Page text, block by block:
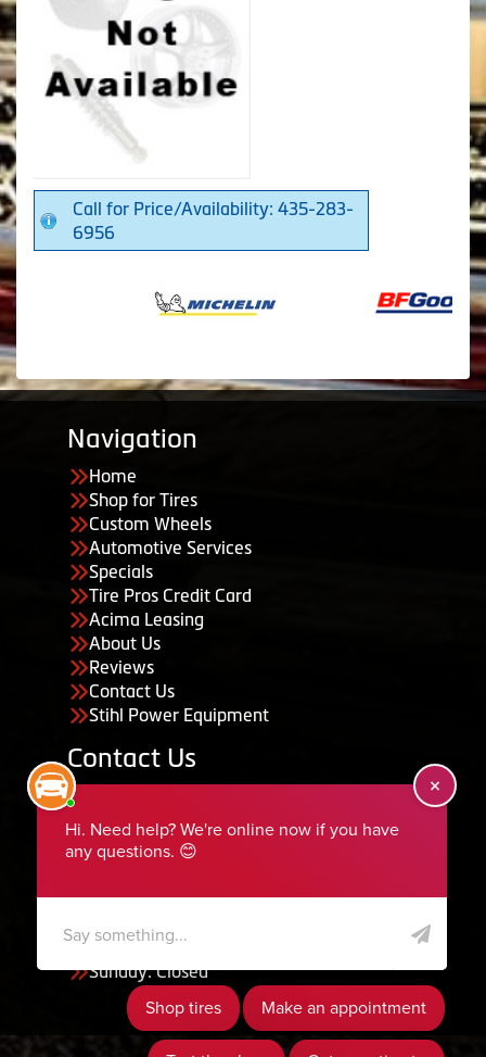
Call for Price/Availability: 435-283-
6956
Navigation
Home
Shop for Tires
Custom Wheels
Automotive Services
Specials
Tire Pros Credit Card
Acima Leasing
About Us
Reviews
Contact Us
Stihl Power Equipment
Contact Us
435-283-6956
serviceteam@ephraimtire.com
Saturday: Closed
Sunday: Closed